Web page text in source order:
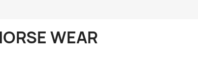
WEAR